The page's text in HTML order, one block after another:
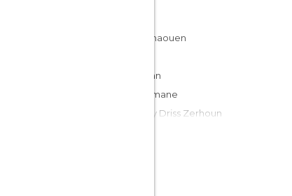
Chefchaouen
Tétouan
Boulemane
Moulay Driss Zerhoun